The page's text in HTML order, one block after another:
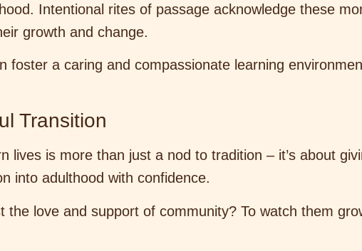
Intentional rites of passage acknowledge these
growth and change.
foster a caring and compassionate learning
Transition
lives is more than just a nod to tradition – it’s about
into adulthood with confidence.
the love and support of community? To watch them